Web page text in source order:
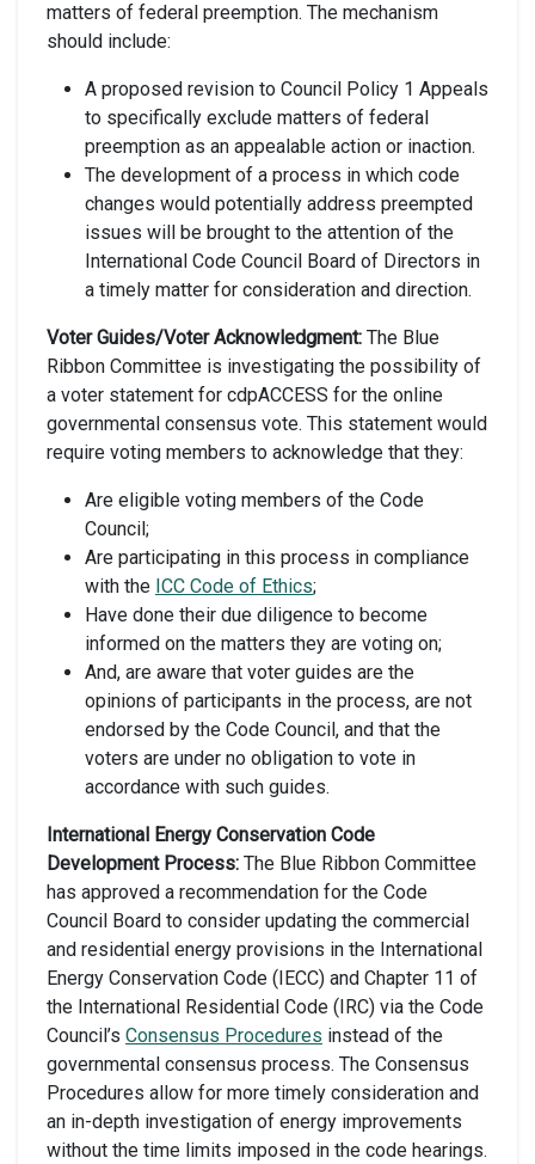
matters of federal preemption. The mechanism
should include:
A proposed revision to Council Policy 1 Appeals
to specifically exclude matters of federal
preemption as an appealable action or inaction.
The development of a process in which code
changes would potentially address preempted
issues will be brought to the attention of the
International Code Council Board of Directors in
a timely matter for consideration and direction.
Voter Guides/Voter Acknowledgment: The Blue
Ribbon Committee is investigating the possibility of
a voter statement for cdpACCESS for the online
governmental consensus vote. This statement would
require voting members to acknowledge that they:
Are eligible voting members of the Code
Council;
Are participating in this process in compliance
with the ICC Code of Ethics;
Have done their due diligence to become
informed on the matters they are voting on;
And, are aware that voter guides are the
opinions of participants in the process, are not
endorsed by the Code Council, and that the
voters are under no obligation to vote in
accordance with such guides.
International Energy Conservation Code
Development Process: The Blue Ribbon Committee
has approved a recommendation for the Code
Council Board to consider updating the commercial
and residential energy provisions in the International
Energy Conservation Code (IECC) and Chapter 11 of
the International Residential Code (IRC) via the Code
Council’s Consensus Procedures instead of the
governmental consensus process. The Consensus
Procedures allow for more timely consideration and
an in-depth investigation of energy improvements
without the time limits imposed in the code hearings.